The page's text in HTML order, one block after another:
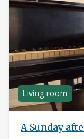
Living room
A Sunday